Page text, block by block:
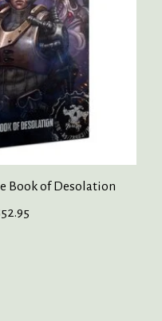
Book of Desolation